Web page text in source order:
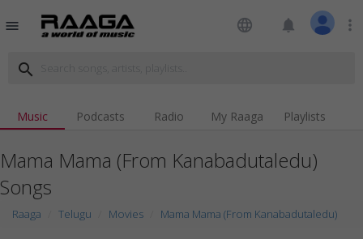
menu language notifications more_vert
search
Music Podcasts Radio My Raaga Playlists
Mama Mama (From Kanabadutaledu)
Songs
Raaga Telugu Movies Mama Mama (From Kanabadutaledu)